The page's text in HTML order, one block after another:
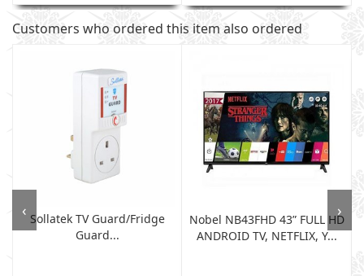
Customers who ordered this item also ordered
Sollatek TV Guard/fridge
Guard...
Nobel NB43FHD 43” FULL HD
ANDROID TV, NETFLIX, Y...
‹ ›